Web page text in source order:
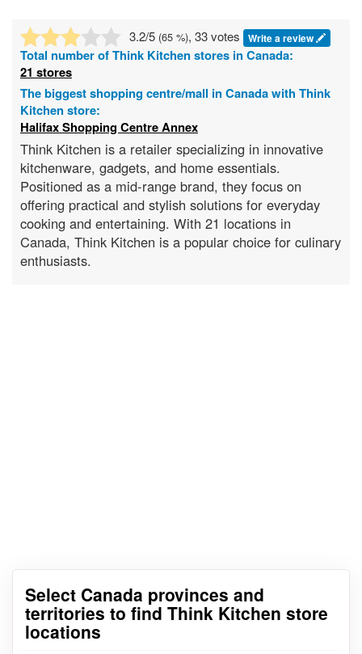
3.2/5 (65 %), 33 votes Write a review
Total number ofThink Kitchen stores in Canada:
21 stores
The biggest shopping centre/mall in Canada with Think
Kitchen store:
Halifax Shopping Centre Annex
Think Kitchen is a retailer specializing in innovative
kitchenware, gadgets, and home essentials.
Positioned as a mid-range brand, they focus on
offering practical and stylish solutions for everyday
cooking and entertaining. With 21 locations in
Canada, Think Kitchen is a popular choice for culinary
enthusiasts.
Select Canada provinces and
territories to find Think Kitchen store
locations